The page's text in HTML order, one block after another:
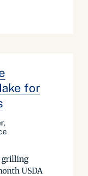
for
grilling
USDA